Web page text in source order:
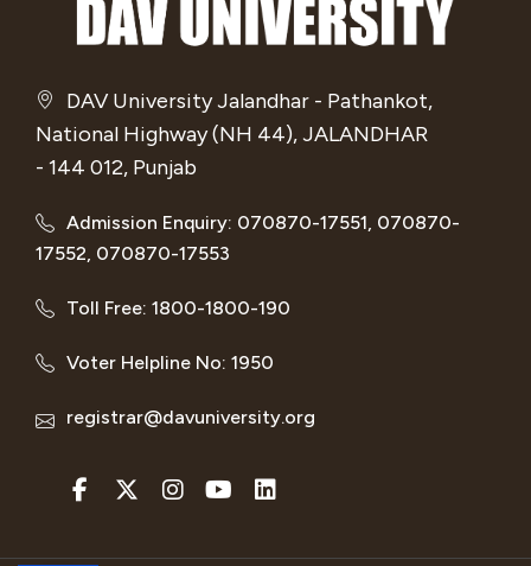
DAV University Jalandhar - Pathankot,
National Highway (NH 44), JALANDHAR
- 144 012, Punjab
Admission Enquiry: 070870-17551, 070870-
17552, 070870-17553
Toll Free: 1800-1800-190
Voter Helpline No: 1950
registrar@davuniversity.org